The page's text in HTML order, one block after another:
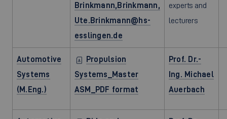
Brinkmann,Brinkmann,
Ute.Brinkmann@hs-
esslingen.de
experts and
lecturers
Automotive
Systems
(M.Eng.)
Propulsion
Systems_Master
ASM_PDF format
Prof. Dr.-
Ing. Michael
Auerbach